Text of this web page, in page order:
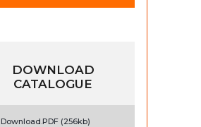
DOWNLOAD
CATALOGUE
Download.PDF (256kb)